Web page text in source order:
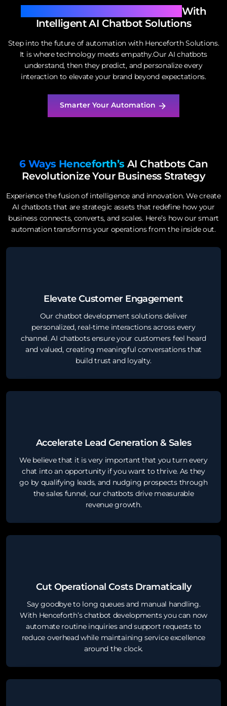
With
Intelligent AI Chatbot Solutions
Step into the future of automation with Henceforth Solutions.
It is where technology meets empathy.Our AI chatbots
understand, then they predict, and personalize every
interaction to elevate your brand beyond expectations.
Smarter Your Automation
6 Ways Henceforth’s AI Chatbots Can
Revolutionize Your Business Strategy
Experience the fusion of intelligence and innovation. We create
AI chatbots that are strategic assets that redefine how your
business connects, converts, and scales. Here’s how our smart
automation transforms your operations from the inside out.
Elevate Customer Engagement
Our chatbot development solutions deliver
personalized, real-time interactions across every
channel. AI chatbots ensure your customers feel heard
and valued, creating meaningful conversations that
build trust and loyalty.
Accelerate Lead Generation & Sales
We believe that it is very important that you turn every
chat into an opportunity if you want to thrive. As they
go by qualifying leads, and nudging prospects through
the sales funnel, our chatbots drive measurable
revenue growth.
Cut Operational Costs Dramatically
Say goodbye to long queues and manual handling.
With Henceforth’s chatbot developments you can now
automate routine inquiries and support requests to
reduce overhead while maintaining service excellence
around the clock.